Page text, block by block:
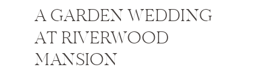
A GARDEN WEDDING
AT RIVERWOOD
MANSION